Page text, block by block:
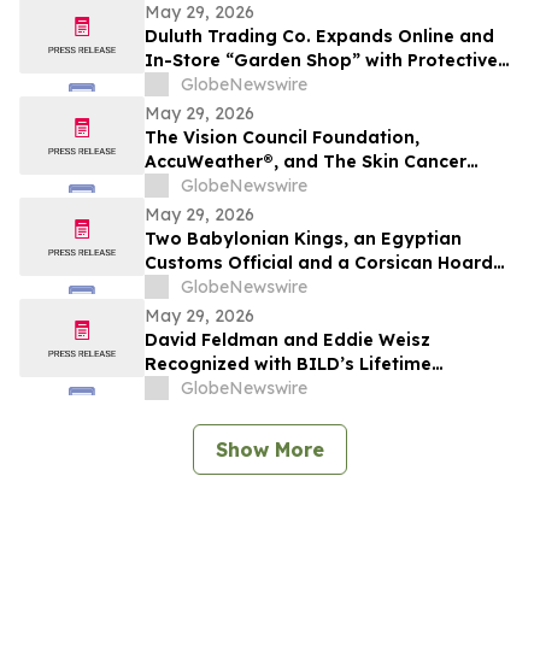
May 29, 2026
Duluth Trading Co. Expands Online and
In-Store “Garden Shop” with Protective
Apparel and Durable Gear
GlobeNewswire
May 29, 2026
The Vision Council Foundation,
AccuWeather®, and The Skin Cancer
Foundation Unite for National Sunglasses
Day 2026
GlobeNewswire
May 29, 2026
Two Babylonian Kings, an Egyptian
Customs Official and a Corsican Hoard
Lead TimeLine's 2 June Antiquities &
Ancient Art Auction
GlobeNewswire
May 29, 2026
David Feldman and Eddie Weisz
Recognized with BILD’s Lifetime
Achievement Award
GlobeNewswire
Show More